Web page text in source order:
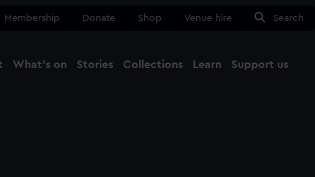
Membership Donate Shop Venue hire Search
What's on Stories Collections Learn Support us